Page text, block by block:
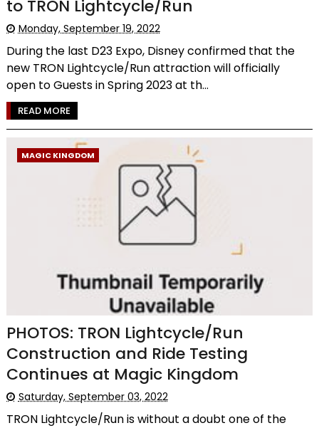
to TRON Lightcycle/Run
Monday, September 19, 2022
During the last D23 Expo, Disney confirmed that the
new TRON Lightcycle/Run attraction will officially
open to Guests in Spring 2023 at th...
READ MORE
MAGIC KINGDOM
PHOTOS: TRON Lightcycle/Run
Construction and Ride Testing
Continues at Magic Kingdom
Saturday, September 03, 2022
TRON Lightcycle/Run is without a doubt one of the